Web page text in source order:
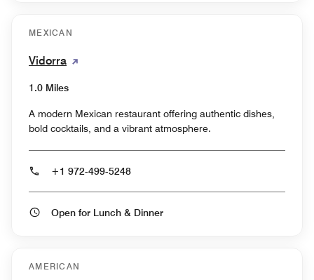
MEXICAN
Vidorra
1.0 Miles
A modern Mexican restaurant offering authentic dishes,
bold cocktails, and a vibrant atmosphere.
+1 972-499-5248
Open for Lunch & Dinner
AMERICAN